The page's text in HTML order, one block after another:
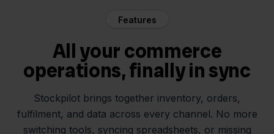
Features
All your commerce
operations, finally in sync
Stockpilot brings together inventory, orders,
fulfilment, and data across every channel. No more
switching tools, syncing spreadsheets, or missing